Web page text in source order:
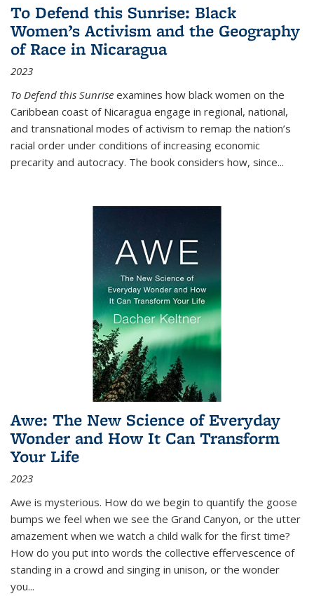
To Defend this Sunrise: Black
Women’s Activism and the Geography
of Race in Nicaragua
2023
To Defend this Sunrise examines how black women on the
Caribbean coast of Nicaragua engage in regional, national,
and transnational modes of activism to remap the nation’s
racial order under conditions of increasing economic
precarity and autocracy. The book considers how, since...
Awe: The New Science of Everyday
Wonder and How It Can Transform
Your Life
2023
Awe is mysterious. How do we begin to quantify the goose
bumps we feel when we see the Grand Canyon, or the utter
amazement when we watch a child walk for the first time?
How do you put into words the collective effervescence of
standing in a crowd and singing in unison, or the wonder
you...